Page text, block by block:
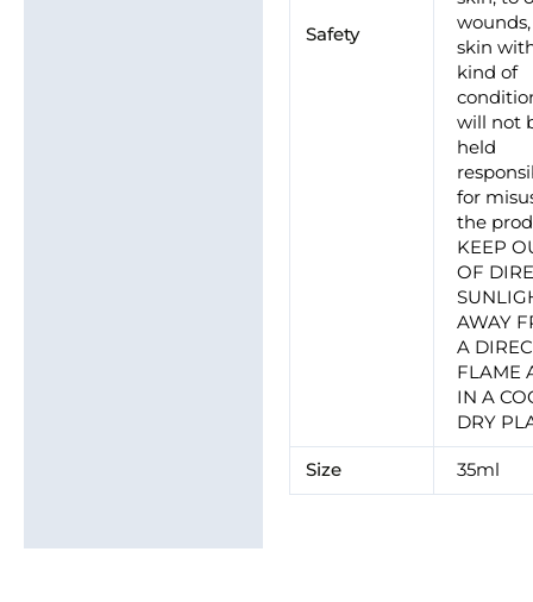
Safety
skin
kind of
will not
held
for
the
KEEP
OF
AWAY
A
FLAME
IN A
DRY
Size 35ml